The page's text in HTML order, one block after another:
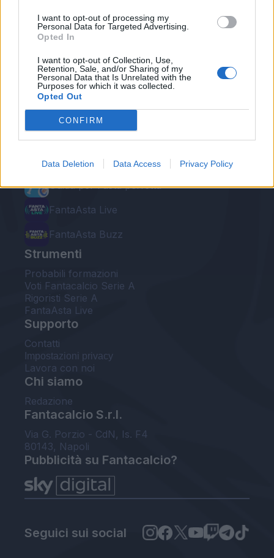
I want to opt-out of processing my
Personal Data for Targeted Advertising.
Opted In
I want to opt-out of Collection, Use,
Retention, Sale, and/or Sharing of my
Personal Data that Is Unrelated with the
Purposes for which it was collected.
Opted Out
CONFIRM
Data Deletion Data Access Privacy Policy
Le nostre app
Fantacalcio® Serie A Enilive
EuroLeghe Fantacalcio®
Guida per l'asta perfetta
FantaAsta Live
FantaAsta Buzz
Strumenti
Probabili formazioni
Voti Fantacalcio Serie A
Rigoristi Serie A
FantaAsta Live
Supporto
Contatti
Impostazioni privacy
Lavora con noi
Chi siamo
Redazione
Fantacalcio S.r.l.
Via G. Porzio - CdN, Is. F4
80143, Napoli
Pubblicità su Fantacalcio?
Seguici sui social